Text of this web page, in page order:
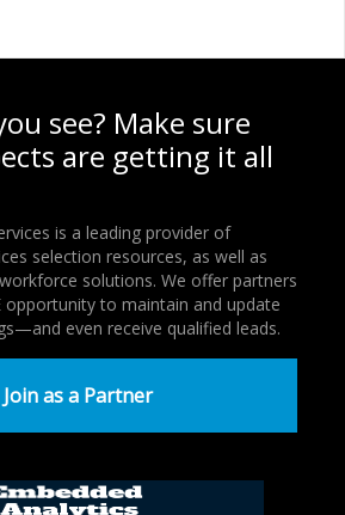
see? Make sure
are getting it all
is a leading provider of
selection resources, as well as
solutions. We offer partners
opportunity to maintain and update
even receive qualified leads.
Join as a Partner